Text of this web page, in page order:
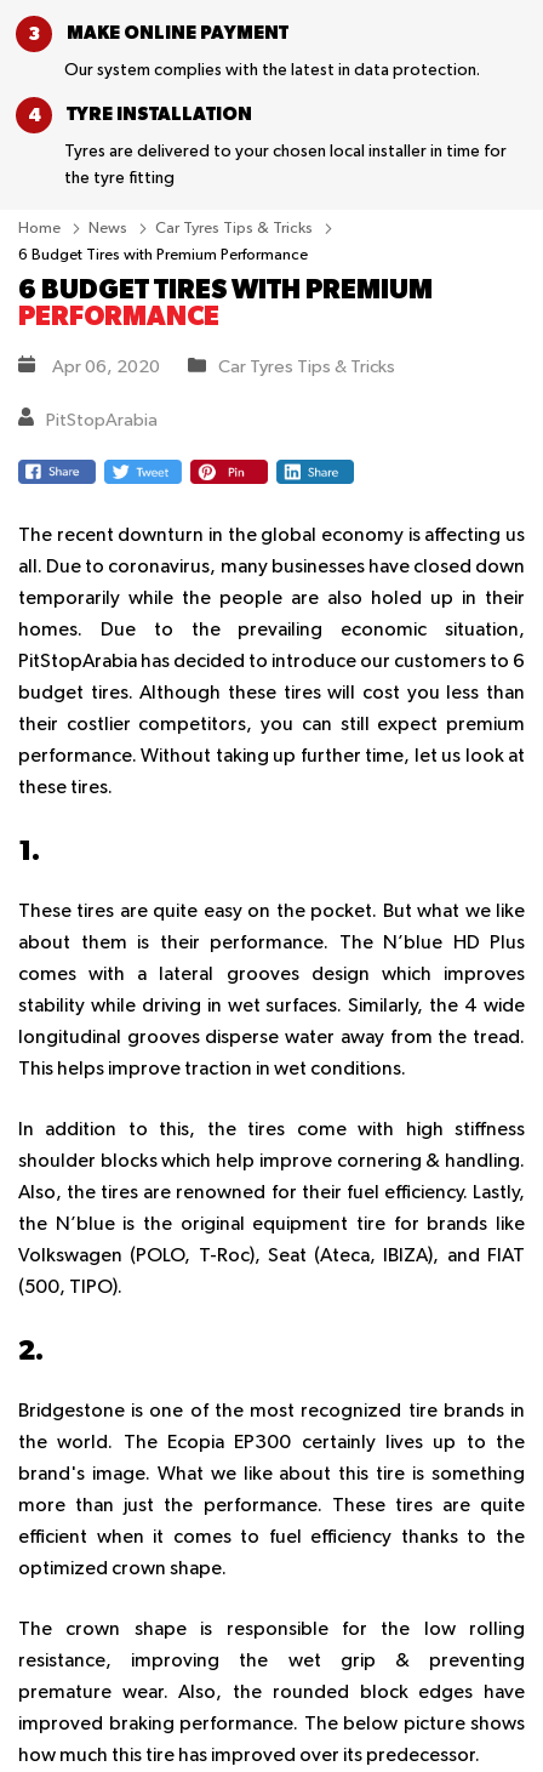
MAKE ONLINE PAYMENT
Our system complies with the latest in data protection.
TYRE INSTALLATION
Tyres are delivered to your chosen local installer in time for
the tyre fitting
Home News
Car Tyres Tips & Tricks
6 Budget Tires with Premium Performance
6 BUDGET TIRES WITH PREMIUM
PERFORMANCE
Apr 06, 2020 Car Tyres Tips & Tricks
PitStopArabia
The recent downturn in the global economy is affecting us
all. Due to coronavirus, many businesses have closed down
temporarily while the people are also holed up in their
homes. Due to the prevailing economic situation,
PitStopArabia has decided to introduce our customers to 6
budget tires. Although these tires will cost you less than
their costlier competitors, you can still expect premium
performance. Without taking up further time, let us look at
these tires.
1.
These tires are quite easy on the pocket. But what we like
about them is their performance. The N’blue HD Plus
comes with a lateral grooves design which improves
stability while driving in wet surfaces. Similarly, the 4 wide
longitudinal grooves disperse water away from the tread.
This helps improve traction in wet conditions.
In addition to this, the tires come with high stiffness
shoulder blocks which help improve cornering & handling.
Also, the tires are renowned for their fuel efficiency. Lastly,
the N’blue is the original equipment tire for brands like
Volkswagen (POLO, T-Roc), Seat (Ateca, IBIZA), and FIAT
(500, TIPO).
2.
Bridgestone is one of the most recognized tire brands in
the world. The Ecopia EP300 certainly lives up to the
brand's image. What we like about this tire is something
more than just the performance. These tires are quite
efficient when it comes to fuel efficiency thanks to the
optimized crown shape.
The crown shape is responsible for the low rolling
resistance, improving the wet grip & preventing
premature wear. Also, the rounded block edges have
improved braking performance. The below picture shows
how much this tire has improved over its predecessor.